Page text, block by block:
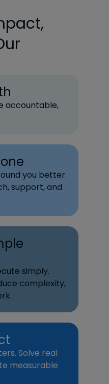
accountable,
you better.
support, and
simply.
complexity,
Solve real
measurable